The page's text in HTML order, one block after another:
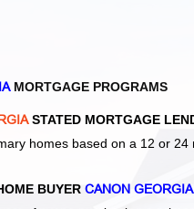
MORTGAGE PROGRAMS
STATED MORTGAGE
homes based on a 12 or
BUYER CANON